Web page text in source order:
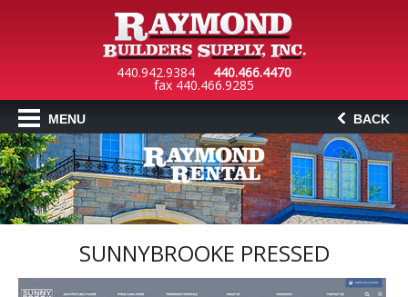
440.942.9384 440.466.4470
fax 440.466.9285
MENU BACK
SUNNYBROOKE PRESSED